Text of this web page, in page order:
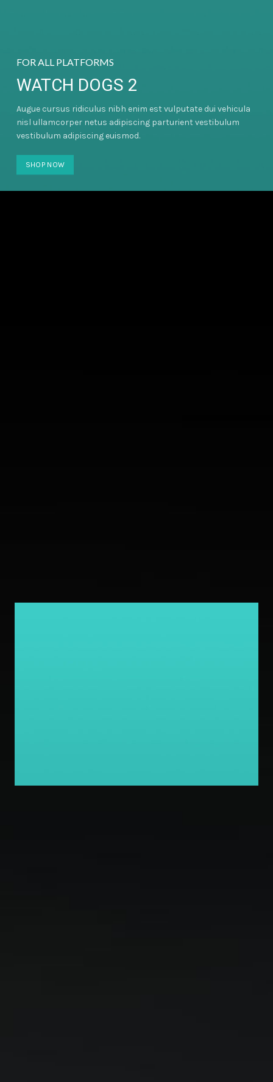
FOR ALL PLATFORMS
WATCH DOGS 2
Augue cursus ridiculus nibh enim est vulputate dui vehicula
nisl ullamcorper netus adipiscing parturient vestibulum
vestibulum adipiscing euismod.
SHOP NOW